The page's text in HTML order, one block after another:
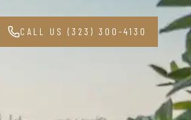
CALL US (323) 300-4130